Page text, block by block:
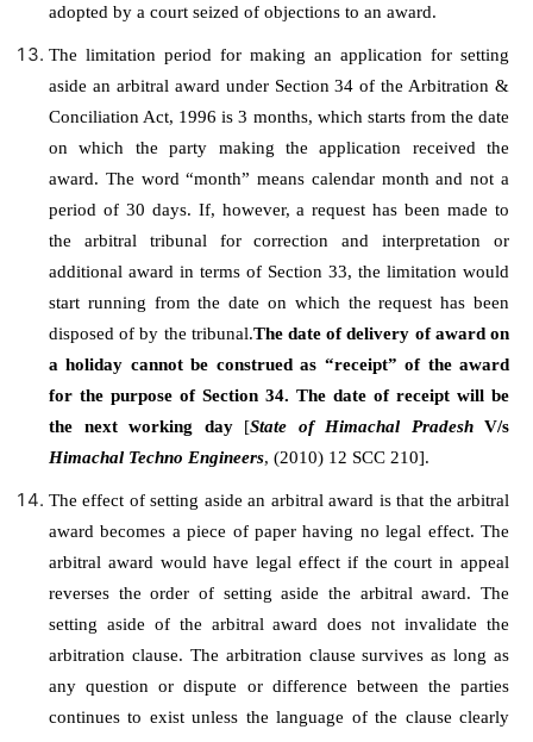
adopted by a court seized of objections to an award.
The limitation period for making an application for setting
aside an arbitral award under Section 34 of the Arbitration &
Conciliation Act, 1996 is 3 months, which starts from the date
on which the party making the application received the
award. The word “month” means calendar month and not a
period of 30 days. If, however, a request has been made to
the arbitral tribunal for correction and interpretation or
additional award in terms of Section 33, the limitation would
start running from the date on which the request has been
disposed of by the tribunal.The date of delivery of award on
a holiday cannot be construed as “receipt” of the award
for the purpose of Section 34. The date of receipt will be
the next working day [State of Himachal PradeshV/s
Himachal Techno Engineers, (2010) 12 SCC 210].
The effect of setting aside an arbitral award is that the arbitral
award becomes a piece of paper having no legal effect. The
arbitral award would have legal effect if the court in appeal
reverses the order of setting aside the arbitral award. The
setting aside of the arbitral award does not invalidate the
arbitration clause. The arbitration clause survives as long as
any question or dispute or difference between the parties
continues to exist unless the language of the clause clearly